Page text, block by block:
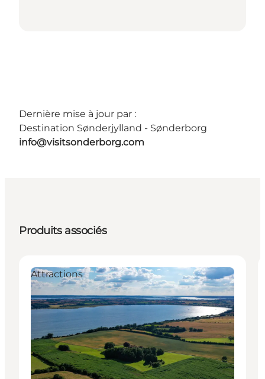
Dernière mise à jour par :
Destination Sønderjylland - Sønderborg
info@visitsonderborg.com
Produits associés
Attractions